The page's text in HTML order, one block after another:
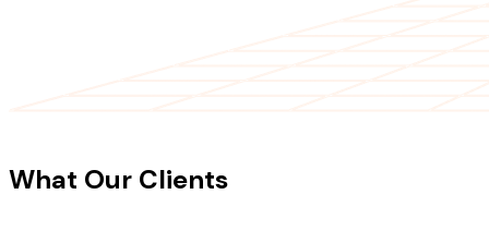
What Our Clients